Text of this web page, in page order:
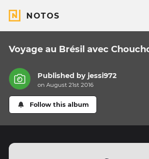
NOTOS
Voyage au Brésil avec
Published by jessi972
on August 21st 2016
Follow this album